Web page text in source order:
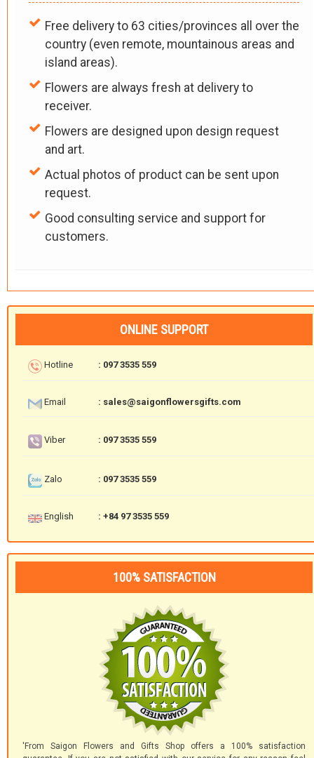
Free delivery to 63 cities/provinces all over the
country (even remote, mountainous areas and
island areas).
Flowers are always fresh at delivery to
receiver.
Flowers are designed upon design request
and art.
Actual photos of product can be sent upon
request.
Good consulting service and support for
customers.
ONLINE SUPPORT
Hotline : 097 3535 559
Email : sales@saigonflowersgifts.com
Viber : 097 3535 559
Zalo : 097 3535 559
English : +84 97 3535 559
100% SATISFACTION
'From Saigon Flowers and Gifts Shop offers a 100% satisfaction